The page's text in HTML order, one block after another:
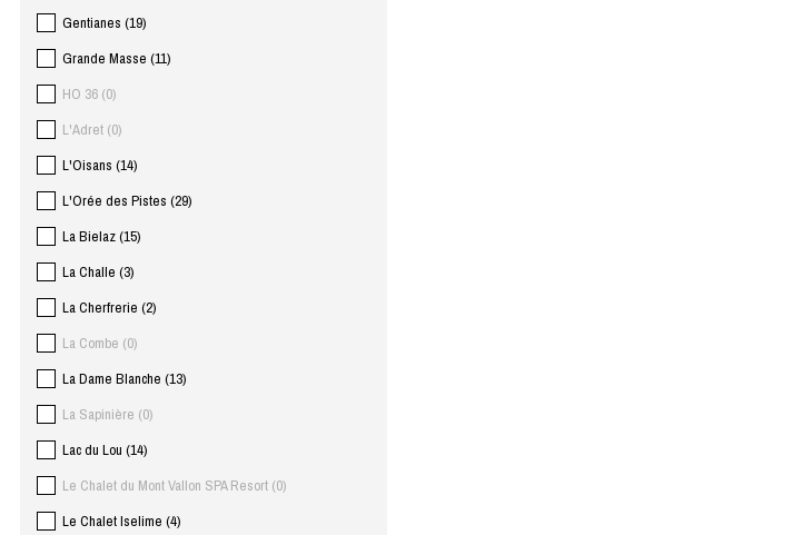
Gentianes (19)
Grande Masse (11)
HO 36 (0)
L'Adret (0)
L'Oisans (14)
L'Orée des Pistes (29)
La Bielaz(15)
La Challe (3)
La Cherfrerie (2)
La Combe (0)
La Dame Blanche (13)
La Sapinière (0)
Lac du Lou (14)
Le Chalet du Mont Vallon SPA Resort (0)
Le Chalet Iselime (4)